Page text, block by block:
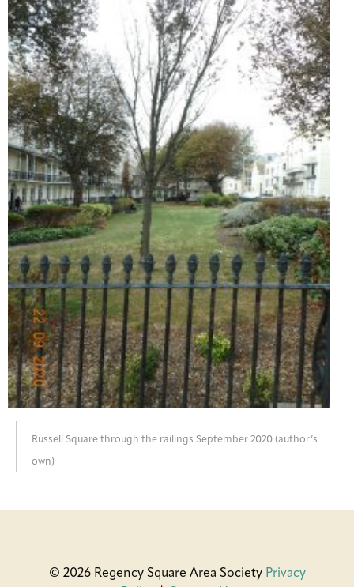
Russell Square through the railings September 2020 (author’s
own)
© 2026 Regency Square Area Society Privacy